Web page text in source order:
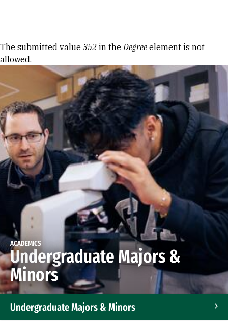
Error message
The submitted value 352 in theDegree element is not
allowed.
ACADEMICS
Undergraduate Majors &
Minors
Undergraduate Majors & Minors